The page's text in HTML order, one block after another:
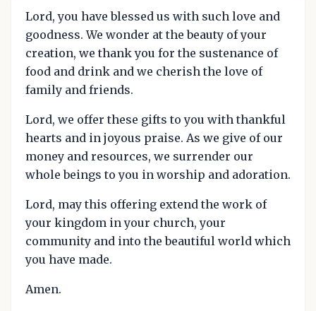
Lord, you have blessed us with such love and
goodness. We wonder at the beauty of your
creation, we thank you for the sustenance of
food and drink and we cherish the love of
family and friends.
Lord, we offer these gifts to you with thankful
hearts and in joyous praise. As we give of our
money and resources, we surrender our
whole beings to you in worship and adoration.
Lord, may this offering extend the work of
your kingdom in your church, your
community and into the beautiful world which
you have made.
Amen.